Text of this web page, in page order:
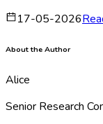
17-05-2026
About the Author
Alice
Senior Research